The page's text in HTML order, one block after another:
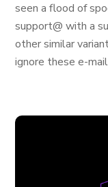
seen a flood of
support@ with a
other similar
ignore these e-